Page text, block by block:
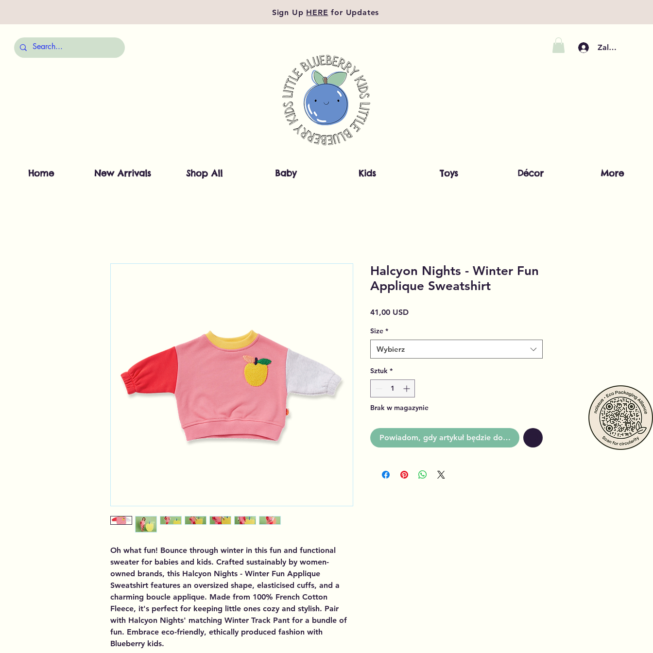
Sign Up HERE for Updates
Zaloguj się
Home New Arrivals Shop All Baby Kids Toys Décor More
Oh what fun! Bounce through winter in this fun and functional
sweater for babies and kids. Crafted sustainably by women-
owned brands, this Halcyon Nights - Winter Fun Applique
Sweatshirt features an oversized shape, elasticised cuffs, and a
charming boucle applique. Made from 100% French Cotton
Fleece, it's perfect for keeping little ones cozy and stylish. Pair
with Halcyon Nights' matching Winter Track Pant for a bundle of
fun. Embrace eco-friendly, ethically produced fashion with
Blueberry kids.
Halcyon Nights - Winter Fun
Applique Sweatshirt
41,00 USDCena
Size *
Wybierz
Sztuk *
Brak w magazynie
Powiadom, gdy artykuł będzie dostępny